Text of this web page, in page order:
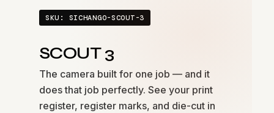
SKU: SICHANGO-SCOUT-3
SCOUT 3
The camera built for one job — and it
does that job perfectly. See your print
register, register marks, and die-cut in